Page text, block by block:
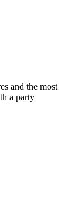
and the most
a party